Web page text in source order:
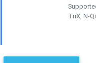
TriX, N-